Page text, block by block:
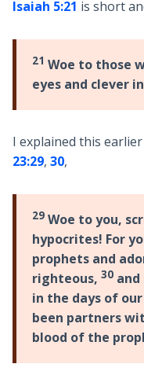
Isaiah 5:21 is short
21 Woe to those
eyes and clever
I explained this
23:29, 30,
29Woe to you,
hypocrites! For
prophets and
righteous, 30and
in the days of
been partners
blood of the